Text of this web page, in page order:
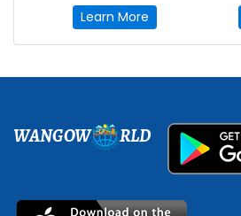
Learn More
WANGOW RLD